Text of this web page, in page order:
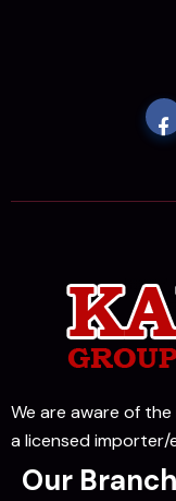
We are aware of
a licensed
Our